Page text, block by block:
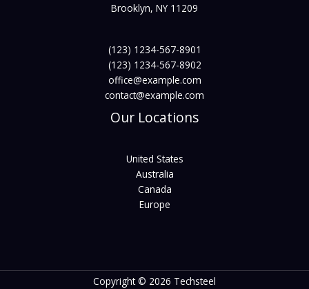
Brooklyn, NY 11209
(123) 1234-567-8901
(123) 1234-567-8902
office@example.com
contact@example.com
Our Locations
United States
Australia
Canada
Europe
Copyright © 2026 Techsteel